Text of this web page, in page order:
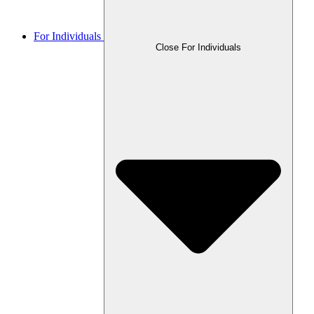
For Individuals
Close For Individuals